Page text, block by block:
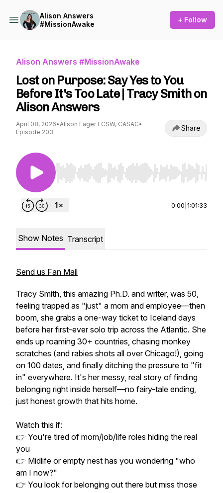
Alison Answers
#MissionAwake
+ Follow
Alison Answers #MissionAwake
Lost on Purpose: Say Yes to You
Before It's Too Late | Tracy Smith on
Alison Answers
April 08, 2026•Alison Lager LCSW, CASAC•
Episode 203
Share
Use Left/Right to seek, Home/End to jump to
0:00 1:01:33
Show Notes Transcript
Send us Fan Mail
Tracy Smith, this amazing Ph.D. and writer, was 50,
feeling trapped as "just" a mom and employee—then
boom, she grabs a one-way ticket to Iceland days
before her first-ever solo trip across the Atlantic. She
ends up roaming 30+ countries, chasing monkey
scratches (and rabies shots all over Chicago!), going
on 100 dates, and finally ditching the pressure to "fit
in" everywhere. It's her messy, real story of finding
belonging right inside herself—no fairy-tale ending,
just honest growth that hits home.
Watch this if:
👉 You're tired of mom/job/life roles hiding the real
you
👉 Midlife or empty nest has you wondering "who
am I now?"
👉 You look for belonging out there but miss those